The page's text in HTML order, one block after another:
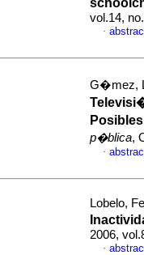
vol.14,
·
G�mez,
p�blica,
·
Lobelo,
2006,
·